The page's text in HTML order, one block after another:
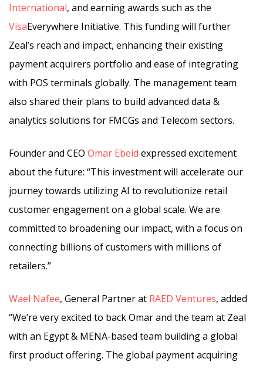
International, and earning awards such as the
VisaEverywhere Initiative. This funding will further
Zeal’s reach and impact, enhancing their existing
payment acquirers portfolio and ease of integrating
with POS terminals globally. The management team
also shared their plans to build advanced data &
analytics solutions for FMCGs and Telecom sectors.
Founder and CEO Omar Ebeid expressed excitement
about the future: “This investment will accelerate our
journey towards utilizing AI to revolutionize retail
customer engagement on a global scale. We are
committed to broadening our impact, with a focus on
connecting billions of customers with millions of
retailers.”
Wael Nafee, General Partner at RAED Ventures, added
“We’re very excited to back Omar and the team at Zeal
with an Egypt & MENA-based team building a global
first product offering. The global payment acquiring